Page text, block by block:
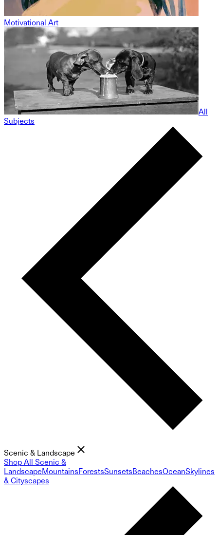
Motivational Art
All
Subjects
Scenic & Landscape
Shop All Scenic &
LandscapeMountainsForestsSunsetsBeachesOceanSkylines
& Cityscapes